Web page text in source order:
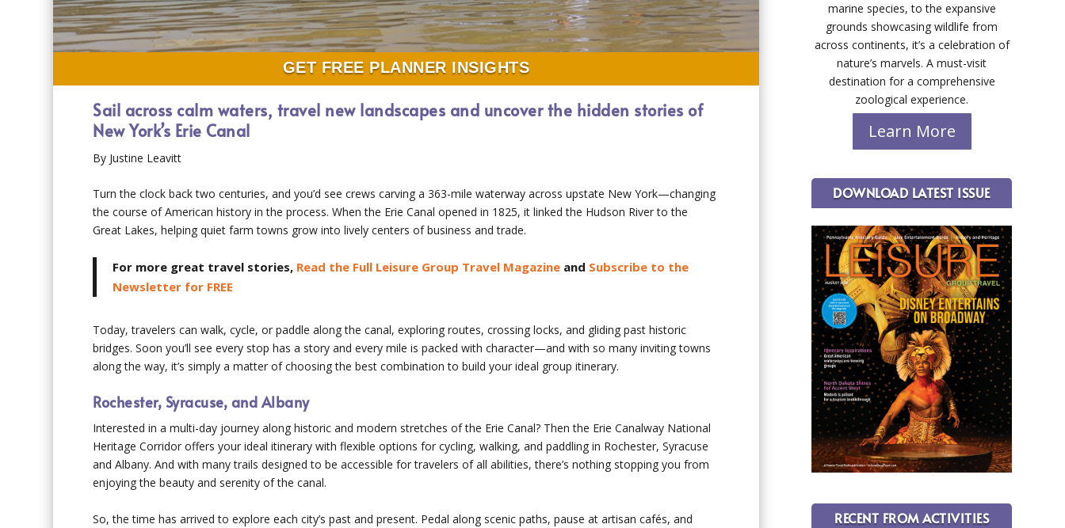
GET FREE PLANNER INSIGHTS
Sail across calm waters, travel new landscapes and uncover the hidden stories of
New York’s Erie Canal
By Justine Leavitt
Turn the clock back two centuries, and you’d see crews carving a 363-mile waterway across upstate New York—changing
the course of American history in the process. When the Erie Canal opened in 1825, it linked the Hudson River to the
Great Lakes, helping quiet farm towns grow into lively centers of business and trade.
For more great travel stories, Read the Full Leisure Group Travel Magazine and Subscribe to the
Newsletter for FREE
Today, travelers can walk, cycle, or paddle along the canal, exploring routes, crossing locks, and gliding past historic
bridges. Soon you’ll see every stop has a story and every mile is packed with character—and with so many inviting towns
along the way, it’s simply a matter of choosing the best combination to build your ideal group itinerary.
Rochester, Syracuse, and Albany
Interested in a multi-day journey along historic and modern stretches of the Erie Canal? Then the Erie Canalway National
Heritage Corridor offers your ideal itinerary with flexible options for cycling, walking, and paddling in Rochester, Syracuse
and Albany. And with many trails designed to be accessible for travelers of all abilities, there’s nothing stopping you from
enjoying the beauty and serenity of the canal.
So, the time has arrived to explore each city’s past and present. Pedal along scenic paths, pause at artisan cafés, and
marine species, to the expansive
grounds showcasing wildlife from
across continents, it’s a celebration of
nature’s marvels. A must-visit
destination for a comprehensive
zoological experience.
Learn More
DOWNLOAD LATEST ISSUE
RECENT FROM ACTIVITIES